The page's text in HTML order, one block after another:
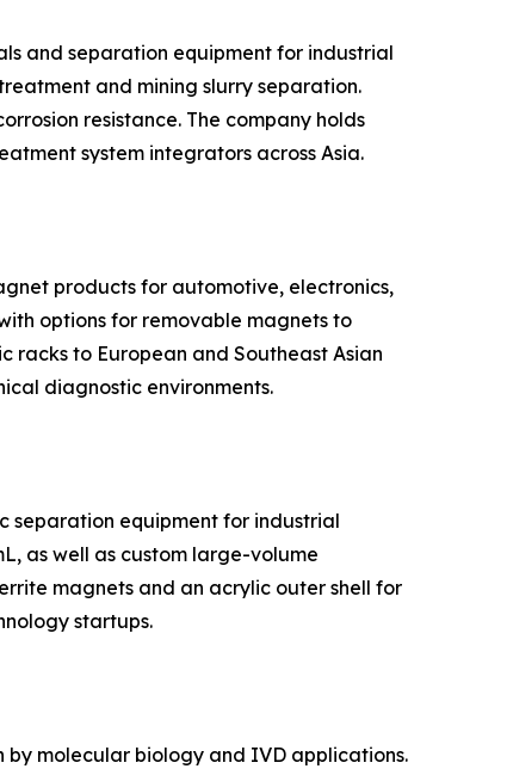
and separation equipment for industrial
and mining slurry separation.
resistance. The company holds
system integrators across Asia.
products for automotive, electronics,
options for removable magnets to
racks to European and Southeast Asian
diagnostic environments.
separation equipment for industrial
as well as custom large-volume
magnets and an acrylic outer shell for
startups.
by molecular biology and IVD applications.